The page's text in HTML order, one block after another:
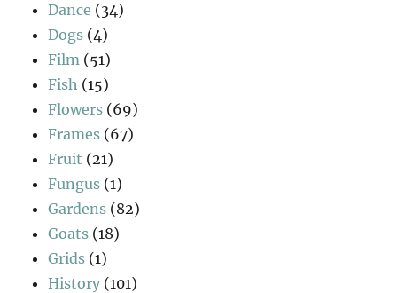
Dance (34)
Dogs (4)
Film (51)
Fish (15)
Flowers (69)
Frames (67)
Fruit (21)
Fungus (1)
Gardens (82)
Goats (18)
Grids (1)
History (101)